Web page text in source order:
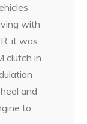
with
it was
clutch in
and
to